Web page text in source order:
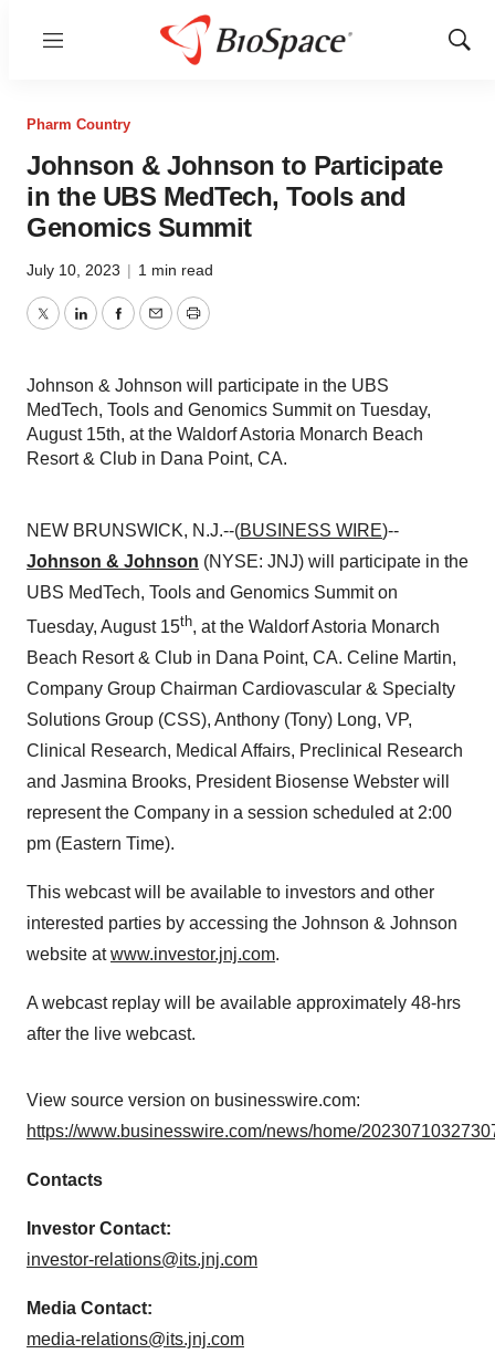
Menu
Show
Pharm Country
Johnson & Johnson to Participate
in the UBS MedTech, Tools and
Genomics Summit
July 10, 2023 | 1 min read
TwitterLinkedInFacebook
EmailPrint
Johnson & Johnson will participate in the UBS
MedTech, Tools and Genomics Summit on Tuesday,
August 15th, at the Waldorf Astoria Monarch Beach
Resort & Club in Dana Point, CA.
NEW BRUNSWICK, N.J.--(BUSINESS WIRE)--
Johnson & Johnson (NYSE: JNJ) will participate in the
UBS MedTech, Tools and Genomics Summit on
Tuesday, August 15th, at the Waldorf Astoria Monarch
Beach Resort & Club in Dana Point, CA. Celine Martin,
Company Group Chairman Cardiovascular & Specialty
Solutions Group (CSS), Anthony (Tony) Long, VP,
Clinical Research, Medical Affairs, Preclinical Research
and Jasmina Brooks, President Biosense Webster will
represent the Company in a session scheduled at 2:00
pm (Eastern Time).
This webcast will be available to investors and other
interested parties by accessing the Johnson & Johnson
website atwww.investor.jnj.com.
A webcast replay will be available approximately 48-hrs
after the live webcast.
View source version on businesswire.com:
https://www.businesswire.com/news/home/
Contacts
Investor Contact:
investor-relations@its.jnj.com
Media Contact:
media-relations@its.jnj.com